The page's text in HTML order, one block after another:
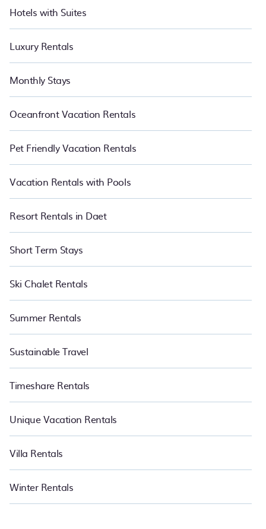
Hotels with Suites
Luxury Rentals
Monthly Stays
Oceanfront Vacation Rentals
Pet Friendly Vacation Rentals
Vacation Rentals with Pools
Resort Rentals in Daet
Short Term Stays
Ski Chalet Rentals
Summer Rentals
Sustainable Travel
Timeshare Rentals
Unique Vacation Rentals
Villa Rentals
Winter Rentals